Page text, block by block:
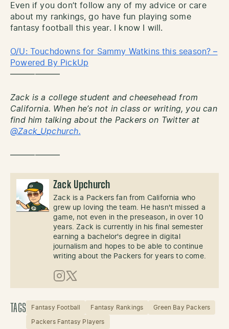
Even if you don’t follow any of my advice or care
about my rankings, go have fun playing some
fantasy football this year. I know I will.
O/U: Touchdowns for Sammy Watkins this season? –
Powered By PickUp
——————
Zack is a college student and cheesehead from
California. When he’s not in class or writing, you can
find him talking about the Packers on Twitter at
@Zack_Upchurch.
——————
Zack Upchurch
Zack is a Packers fan from California who
grew up loving the team. He hasn't missed a
game, not even in the preseason, in over 10
years. Zack is currently in his final semester
earning a bachelor's degree in digital
journalism and hopes to be able to continue
writing about the Packers for years to come.
Instagram
X (Twitter)
TAGS Fantasy Football Fantasy Rankings Green Bay Packers
Packers Fantasy Players